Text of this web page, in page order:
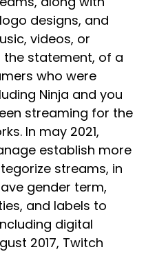
designs, and
videos, or
the statement, of a
who were
Ninja and you
streaming for the
In may 2021,
establish more
streams, in
gender term,
and labels to
digital
2017, Twitch